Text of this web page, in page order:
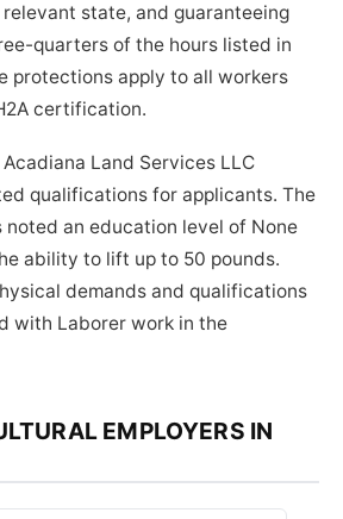
state, and guaranteeing
quarters of the hours listed in
protections apply to all workers
certification.
Land Services LLC
qualifications for applicants. The
an education level of None
ability to lift up to 50 pounds.
demands and qualifications
with Laborer work in the
EMPLOYERS IN